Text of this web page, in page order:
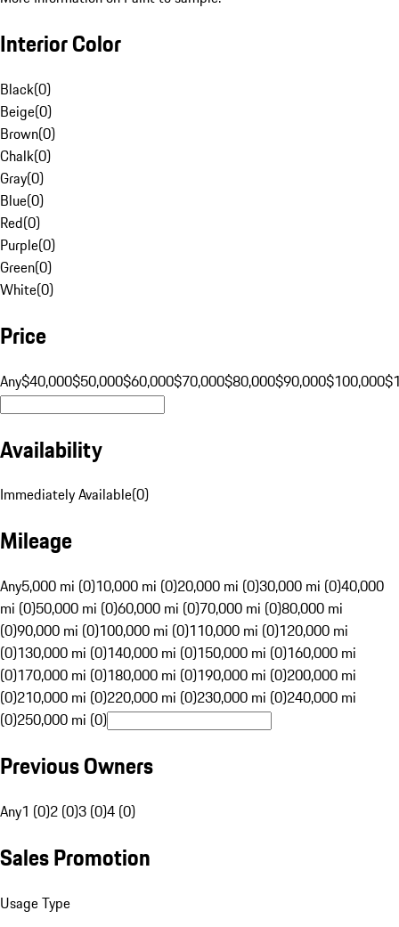
Interior Color
Black(0)
Beige(0)
Brown(0)
Chalk(0)
Gray(0)
Blue(0)
Red(0)
Purple(0)
Green(0)
White(0)
Price
Any$40,000$50,000$60,000$70,000$80,000$90,000$100,000
Availability
Immediately Available(0)
Mileage
Any5,000 mi (0)10,000 mi (0)20,000 mi (0)30,000 mi (0)40,000
mi (0)50,000 mi (0)60,000 mi (0)70,000 mi (0)80,000 mi
(0)90,000 mi (0)100,000 mi (0)110,000 mi (0)120,000 mi
(0)130,000 mi (0)140,000 mi (0)150,000 mi (0)160,000 mi
(0)170,000 mi (0)180,000 mi (0)190,000 mi (0)200,000 mi
(0)210,000 mi (0)220,000 mi (0)230,000 mi (0)240,000 mi
(0)250,000 mi (0)
Previous Owners
Any1 (0)2 (0)3 (0)4 (0)
Sales Promotion
Usage Type